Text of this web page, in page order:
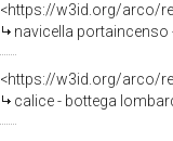
<https://w3id.org/arco/
navicella portaincenso
<https://w3id.org/arco/
calice - bottega